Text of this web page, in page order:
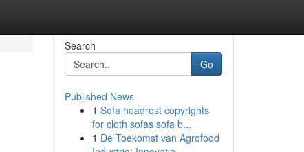
Search
Go
Published News
1 Sofa headrest copyrights
for cloth sofas sofa b...
1 De Toekomst van Agrofood